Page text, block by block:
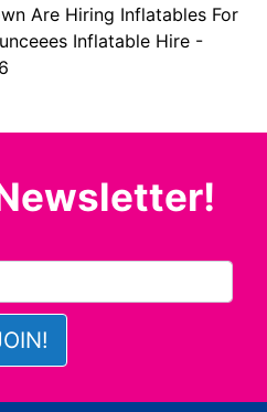
Are Hiring Inflatables For
Inflatable Hire -